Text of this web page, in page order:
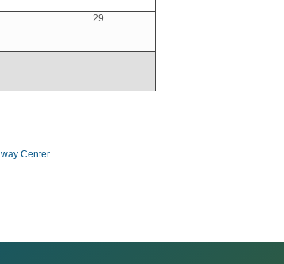
29
Center